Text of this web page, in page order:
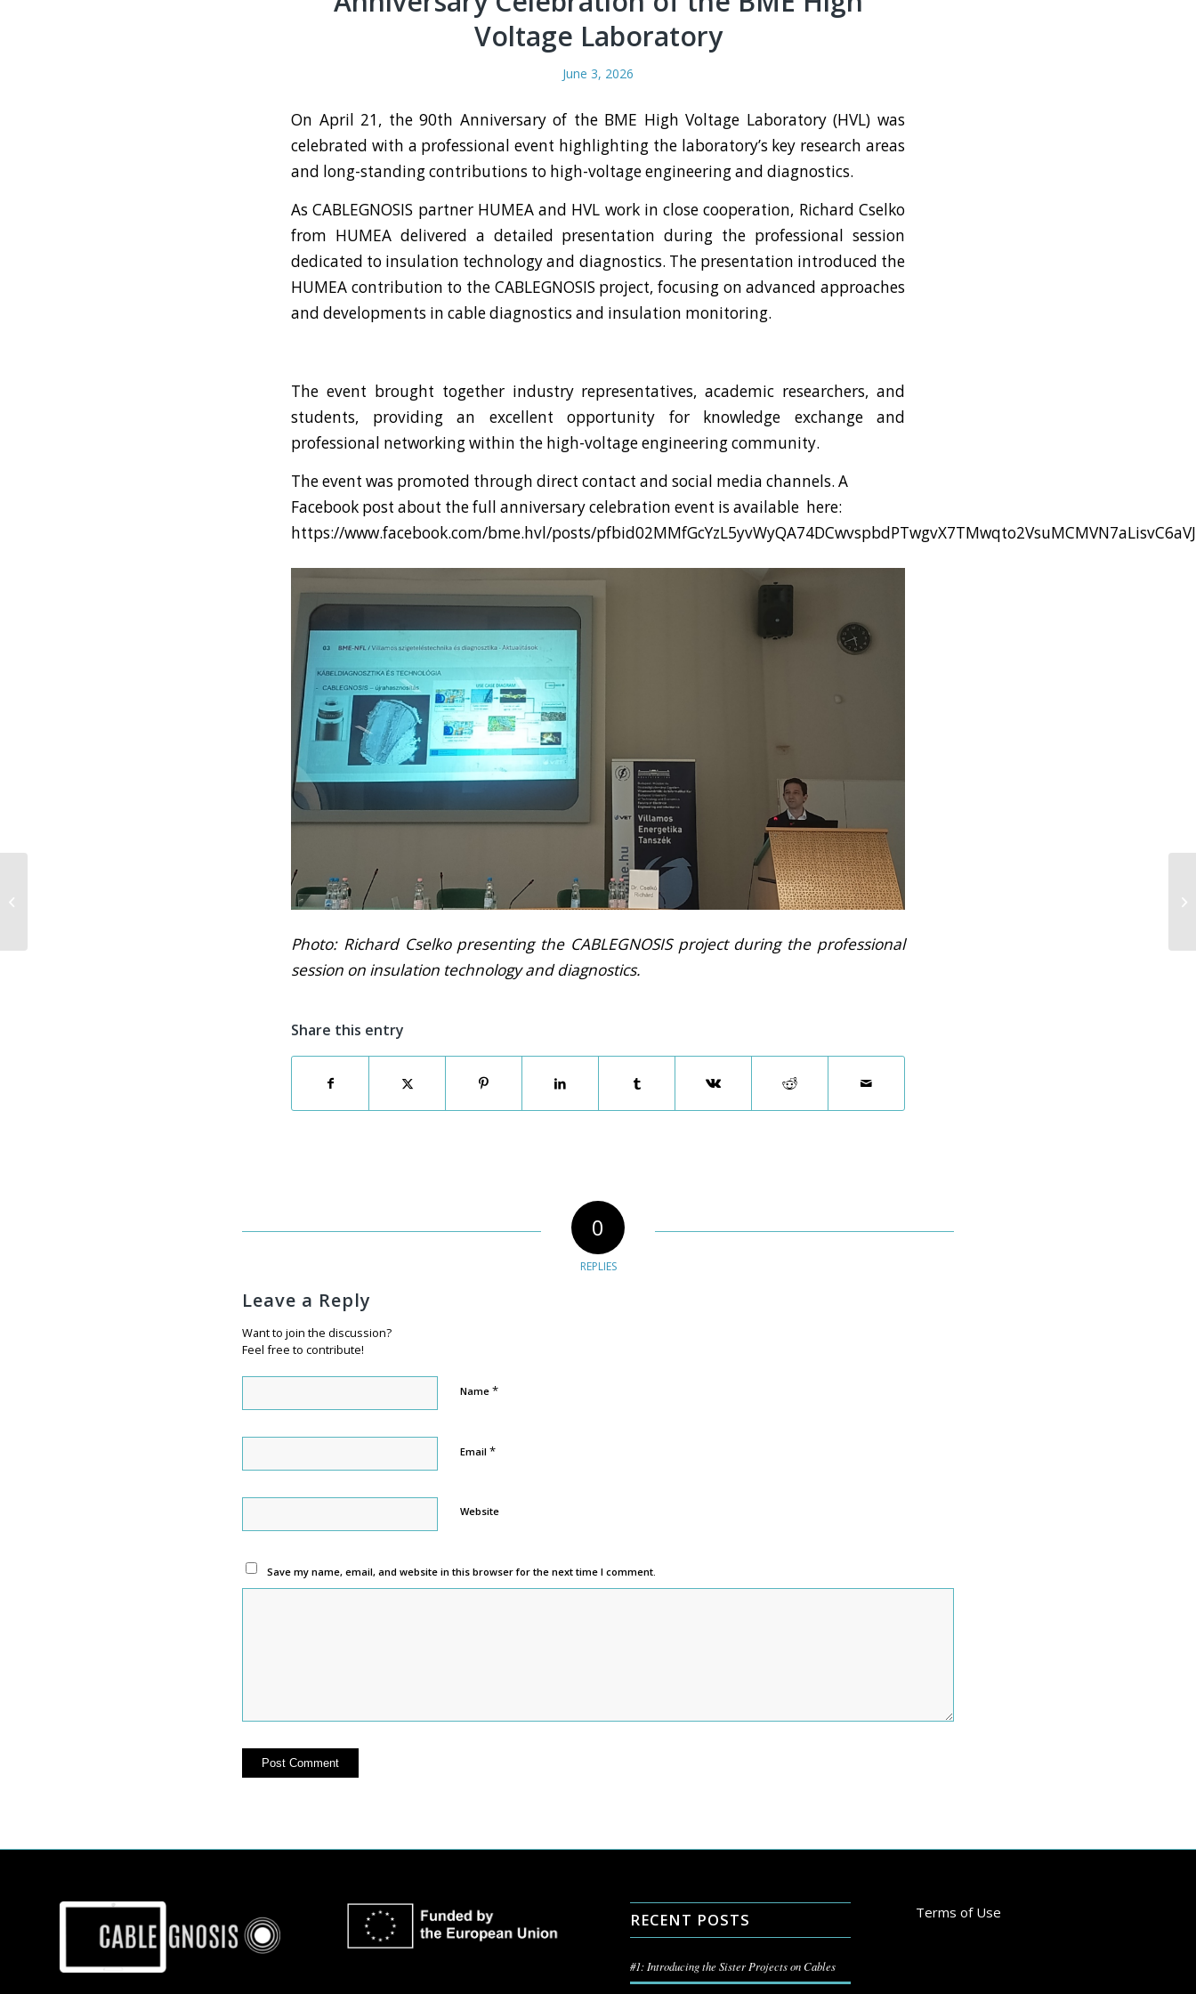
Voltage Laboratory
June 3, 2026
On April 21, the 90th Anniversary of the BME High Voltage Laboratory (HVL) was
celebrated with a professional event highlighting the laboratory’s key research areas
and long-standing contributions to high-voltage engineering and diagnostics.
As CABLEGNOSIS partner HUMEA and HVL work in close cooperation, Richard Cselko
from HUMEA delivered a detailed presentation during the professional session
dedicated to insulation technology and diagnostics. The presentation introduced the
HUMEA contribution to the CABLEGNOSIS project, focusing on advanced approaches
and developments in cable diagnostics and insulation monitoring.
The event brought together industry representatives, academic researchers, and
students, providing an excellent opportunity for knowledge exchange and
professional networking within the high-voltage engineering community.
The event was promoted through direct contact and social media channels. A
Facebook post about the full anniversary celebration event is available here:
https://www.facebook.com/bme.hvl/posts/
Photo: Richard Cselko presenting the CABLEGNOSIS project during the professional
session on insulation technology and diagnostics.
Share this entry
0
REPLIES
Leave a Reply
Want to join the discussion?
Feel free to contribute!
Name *
Email *
Website
Save my name, email, and website in this browser for the next time I comment.
RECENT POSTS
#1: Introducing the Sister Projects on Cables
Terms of Use